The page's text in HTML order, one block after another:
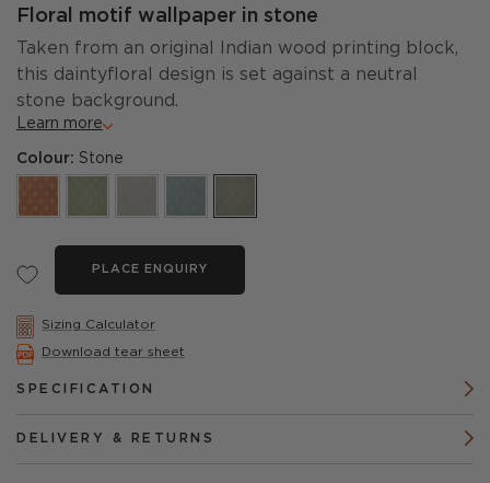
Floral motif wallpaper in stone
Taken from an original Indian wood printing block,
this daintyfloral design is set against a neutral
stone background.
Learn more
Colour: Stone
PLACE ENQUIRY
Sizing Calculator
Download tear sheet
SPECIFICATION
DELIVERY & RETURNS